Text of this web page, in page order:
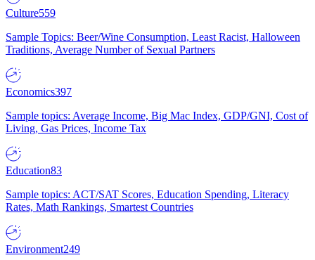
Culture559
Sample Topics: Beer/Wine Consumption, Least Racist, Halloween
Traditions, Average Number of Sexual Partners
Economics397
Sample topics: Average Income, Big Mac Index, GDP/GNI, Cost of
Living, Gas Prices, Income Tax
Education83
Sample topics: ACT/SAT Scores, Education Spending, Literacy
Rates, Math Rankings, Smartest Countries
Environment249